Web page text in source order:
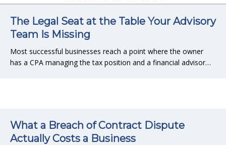
The Legal Seat at the Table Your Advisory
Team Is Missing
Most successful businesses reach a point where the owner
has a CPA managing the tax position and a financial advisor…
What a Breach of Contract Dispute
Actually Costs a Business